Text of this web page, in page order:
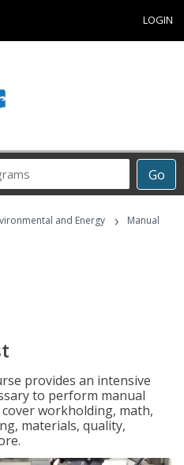
LOGIN
Go
and Energy ›
Manual
provides an intensive
to perform manual
workholding, math,
materials, quality,